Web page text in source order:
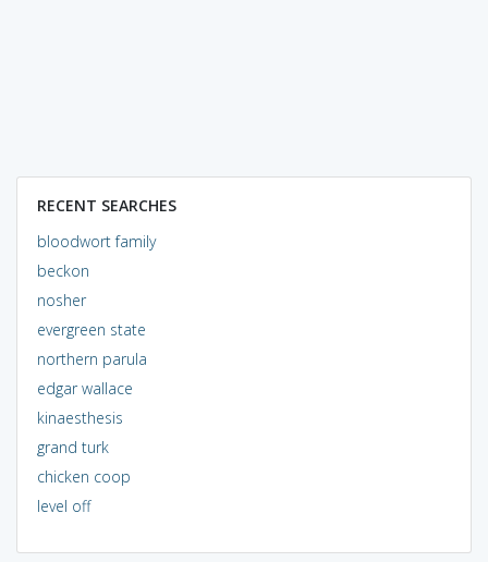
RECENT SEARCHES
bloodwort family
beckon
nosher
evergreen state
northern parula
edgar wallace
kinaesthesis
grand turk
chicken coop
level off